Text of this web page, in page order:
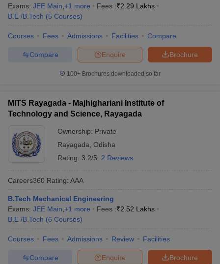
Exams: JEE Main +1 more Fees :₹2.29 Lakhs
B.E /B.Tech (5 Courses)
Courses Fees Admissions Facilities Compare
Brochure
Enquire
Compare
100+ Brochures downloaded so far
MITS Rayagada - Majhighariani Institute of
Technology and Science, Rayagada
Ownership: Private
Rayagada Odisha
Rating: 3.2/5 2 Reviews
Careers360 Rating: AAA
B.Tech Mechanical Engineering
Exams: JEE Main +1 more Fees :₹2.52 Lakhs
B.E /B.Tech (6 Courses)
Courses Fees Admissions Review Facilities
Brochure
Enquire
Compare